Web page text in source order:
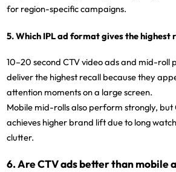
for region-specific campaigns.
5. Which IPL ad format gives the highest
10–20 second CTV video ads and mid-roll
deliver the highest recall because they
attention moments on a large screen.
Mobile mid-rolls also perform strongly, but
achieves higher brand lift due to long
clutter.
6. Are CTV ads better than mobile